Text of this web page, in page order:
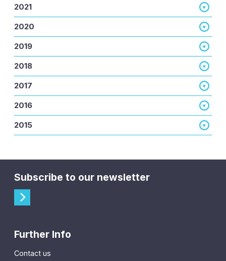
2021
2020
2019
2018
2017
2016
2015
Subscribe to our newsletter
Further Info
Contact us